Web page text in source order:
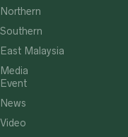
Northern
Southern
East Malaysia
Media
Event
News
Video